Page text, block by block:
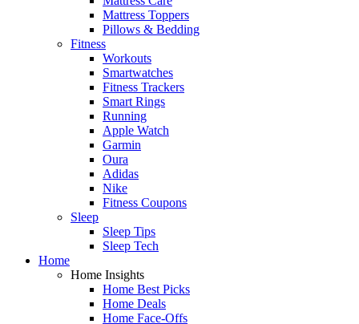
Mattress Toppers
Pillows & Bedding
Fitness
Workouts
Smartwatches
Fitness Trackers
Smart Rings
Running
Apple Watch
Garmin
Oura
Adidas
Nike
Fitness Coupons
Sleep
Sleep Tips
Sleep Tech
Home
Home Insights
Home Best Picks
Home Deals
Home Face-Offs